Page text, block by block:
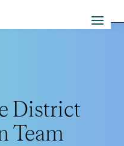
District
Team